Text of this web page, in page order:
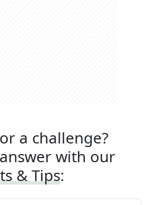
a challenge?
with our
& Tips: